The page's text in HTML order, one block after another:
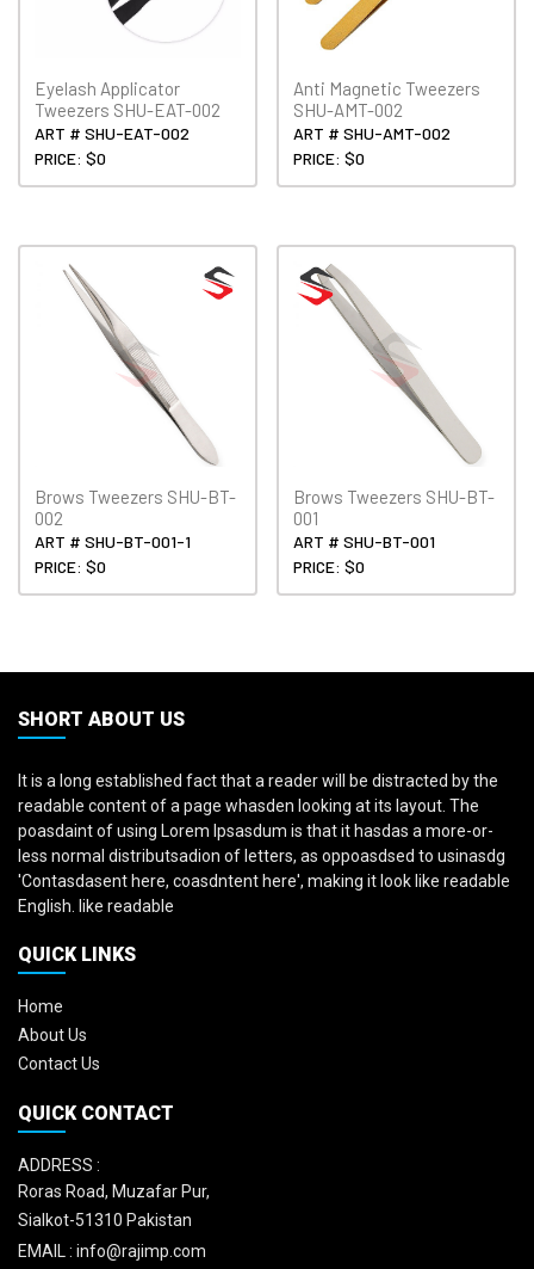
Eyelash Applicator
Tweezers SHU-EAT-002
ART # SHU-EAT-002
PRICE: $0
Anti Magnetic Tweezers
SHU-AMT-002
ART # SHU-AMT-002
PRICE: $0
Brows Tweezers SHU-BT-
002
ART # SHU-BT-001-1
PRICE: $0
Brows Tweezers SHU-BT-
001
ART # SHU-BT-001
PRICE: $0
SHORT ABOUT US
It is a long established fact that a reader will be distracted by the
readable content of a page whasden looking at its layout. The
poasdaint of using Lorem Ipsasdum is that it hasdas a more-or-
less normal distributsadion of letters, as oppoasdsed to usinasdg
'Contasdasent here, coasdntent here', making it look like readable
English. like readable
QUICK LINKS
Home
About Us
Contact Us
QUICK CONTACT
ADDRESS :
Roras Road, Muzafar Pur,
Sialkot-51310 Pakistan
EMAIL : info@rajimp.com